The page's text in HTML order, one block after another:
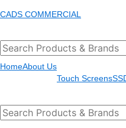
to
CADS COMMERCIAL
HomeAbout Us
Touch Screens